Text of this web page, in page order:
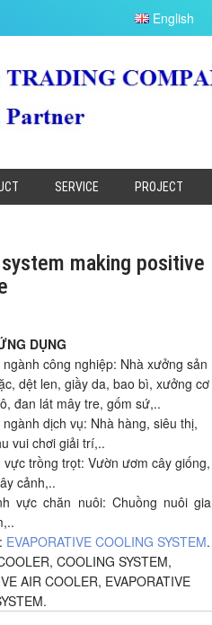
English
SERVICE PROJECT
making positive
DỤNG
công nghiệp: Nhà xưởng sản
dệt len, giầy da, bao bì, xưởng cơ
đan lát mây tre, gốm sứ,..
dịch vụ: Nhà hàng, siêu thị,
vui chơi giải trí,..
trồng trọt: Vườn ươm cây giống,
cảnh,..
vực chăn nuôi: Chuồng nuôi gia
EVAPORATIVE COOLING SYSTEM.
,COOLING SYSTEM,
AIR COOLER, EVAPORATIVE
.